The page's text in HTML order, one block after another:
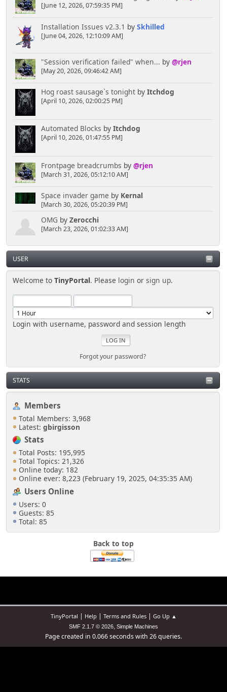
[June 12, 2026, 07:59:35 PM]
Installation Issues v2.3.1 by Skhilled
[June 04, 2026, 12:10:09 AM]
"Session verification failed" when... by @rjen
[May 20, 2026, 09:46:42 AM]
Hog roast sausage`s tonightby Itchdog
[April 10, 2026, 02:00:25 PM]
Automated Blocks by Itchdog
[April 10, 2026, 01:47:55 PM]
Frontpage breadcrumbs by @rjen
[March 31, 2026, 05:12:10 AM]
Space invader game by Kernal
[March 30, 2026, 05:20:39 PM]
OMG by Zerocchi
[March 23, 2026, 01:02:33 AM]
USER
Welcome toTinyPortal. Please login orsign up.
Login with username, password and session length
Forgot your password?
STATS
Members
Total Members: 3,968
Latest: gbirgisson
Stats
Total Posts: 195,995
Total Topics: 21,326
Online today: 182
Online ever: 8,223 (February 19, 2025, 04:35:35 AM)
Users Online
Users: 0
Guests: 85
Total: 85
Back to top
TinyPortal | Help| Terms and Rules| Go Up ▲
SMF 2.1.7 © 2026, Simple Machines
Page created in 0.066 seconds with 26 queries.